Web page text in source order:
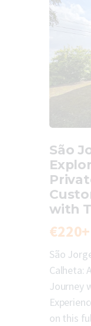
São
with
€220+
São
Calheta:
Journey
on this